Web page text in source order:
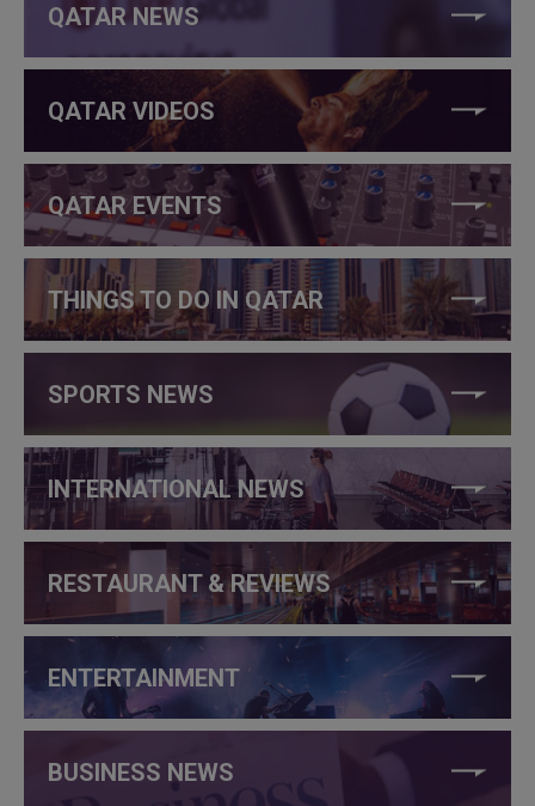
QATAR NEWS
QATAR VIDEOS
QATAR EVENTS
THINGS TO DO IN QATAR
SPORTS NEWS
INTERNATIONAL NEWS
RESTAURANT & REVIEWS
ENTERTAINMENT
BUSINESS NEWS